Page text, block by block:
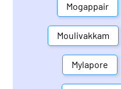
Mogappair
Moulivakkam
Mylapore